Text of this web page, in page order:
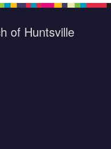
of Huntsville